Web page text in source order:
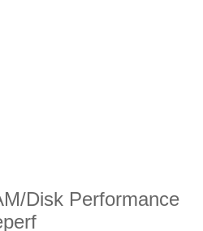
Disk Performance